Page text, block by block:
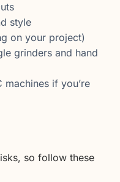
style
on your project)
grinders and hand
if you’re
so follow these